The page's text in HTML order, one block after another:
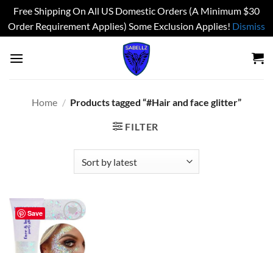
Free Shipping On All US Domestic Orders (A Minimum $30
Order Requirement Applies) Some Exclusion Applies! Dismiss
Home / Products tagged “#Hair and face glitter”
FILTER
Save
Add to
wishlist